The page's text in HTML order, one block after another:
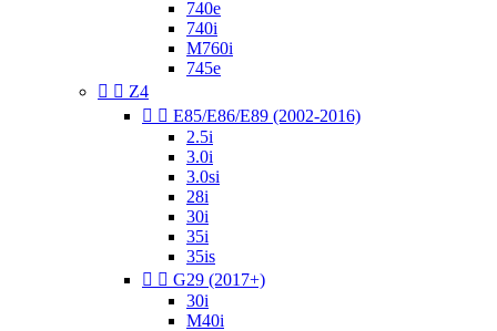
740e
740i
M760i
745e
  Z4
  E85/E86/E89 (2002-2016)
2.5i
3.0i
3.0si
28i
30i
35i
35is
  G29 (2017+)
30i
M40i